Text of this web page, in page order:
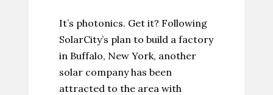
It’s photonics. Get it? Following
SolarCity’s plan to build a factory
in Buffalo, New York, another
solar company has been
attracted to the area with